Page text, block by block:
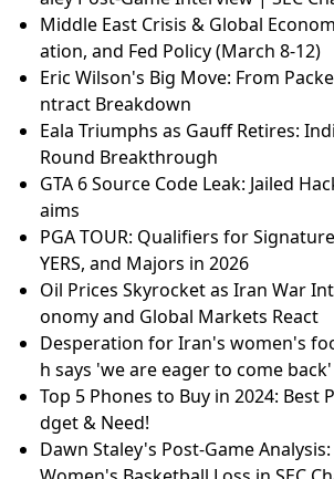
Middle East Crisis & Global
ation, and Fed Policy (March 8-12)
Eric Wilson's Big Move: From
ntract Breakdown
Eala Triumphs as Gauff Retires:
Round Breakthrough
GTA 6 Source Code Leak: Jailed
aims
PGA TOUR: Qualifiers for
YERS, and Majors in 2026
Oil Prices Skyrocket as Iran War
onomy and Global Markets React
Desperation for Iran's women's
h says 'we are eager to come back'
Top 5 Phones to Buy in 2024: Best
dget & Need!
Dawn Staley's Post-Game